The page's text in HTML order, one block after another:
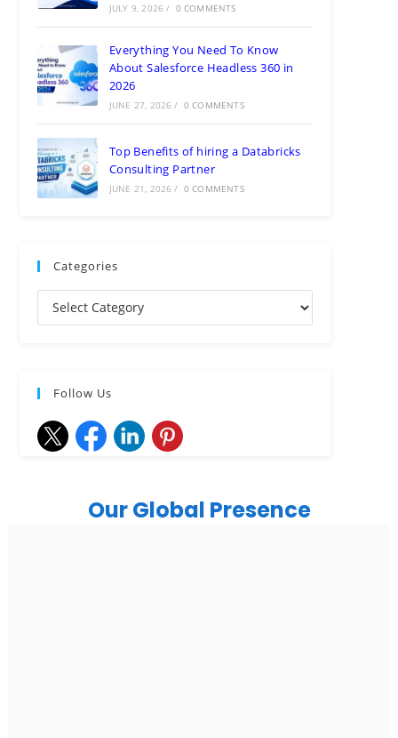
JULY 9, 2026 / 0 COMMENTS
Everything You Need To Know
About Salesforce Headless 360 in
2026
JUNE 27, 2026 / 0 COMMENTS
Top Benefits of hiring a Databricks
Consulting Partner
JUNE 21, 2026 / 0 COMMENTS
Categories
Follow Us
Our Global Presence